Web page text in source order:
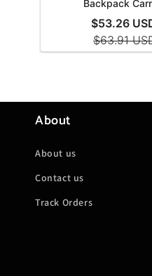
About
About us
Contact us
Track Orders